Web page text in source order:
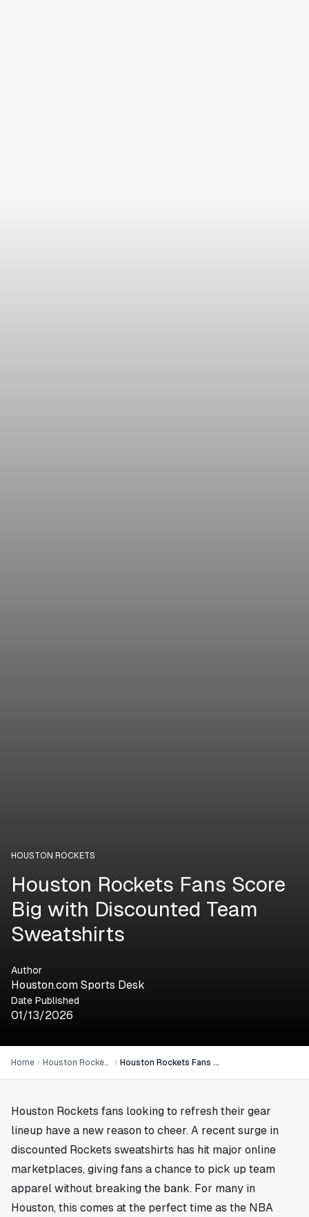
HOUSTON ROCKETS
Houston Rockets Fans Score
Big with Discounted Team
Sweatshirts
Author
Houston.com Sports Desk
Date Published
01/13/2026
Home Houston Rockets Fans Score Big with Discounted Team Sweatshirts
Houston Rockets fans looking to refresh their gear
lineup have a new reason to cheer. A recent surge in
discounted Rockets sweatshirts has hit major online
marketplaces, giving fans a chance to pick up team
apparel without breaking the bank. For many in
Houston, this comes at the perfect time as the NBA